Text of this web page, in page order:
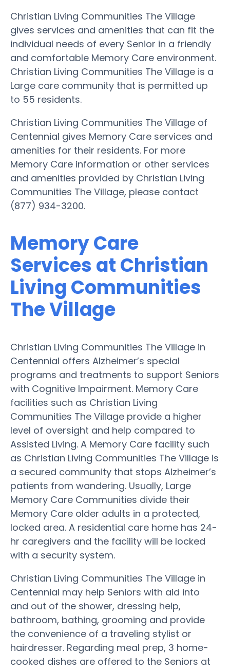
Christian Living Communities The Village
gives services and amenities that can fit the
individual needs of every Senior in a friendly
and comfortable Memory Care environment.
Christian Living Communities The Village is a
Large care community that is permitted up
to 55 residents.
Christian Living Communities The Village of
Centennial gives Memory Care services and
amenities for their residents. For more
Memory Care information or other services
and amenities provided by Christian Living
Communities The Village, please contact
(877) 934-3200.
Memory Care
Services at Christian
Living Communities
The Village
Christian Living Communities The Village in
Centennial offers Alzheimer’s special
programs and treatments to support Seniors
with Cognitive Impairment. Memory Care
facilities such as Christian Living
Communities The Village provide a higher
level of oversight and help compared to
Assisted Living. A Memory Care facility such
as Christian Living Communities The Village is
a secured community that stops Alzheimer’s
patients from wandering. Usually, Large
Memory Care Communities divide their
Memory Care older adults in a protected,
locked area. A residential care home has 24-
hr caregivers and the facility will be locked
with a security system.
Christian Living Communities The Village in
Centennial may help Seniors with aid into
and out of the shower, dressing help,
bathroom, bathing, grooming and provide
the convenience of a traveling stylist or
hairdresser. Regarding meal prep, 3 home-
cooked dishes are offered to the Seniors at